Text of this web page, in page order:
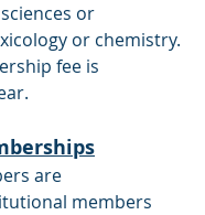
or
or chemistry.
fee is
are
members